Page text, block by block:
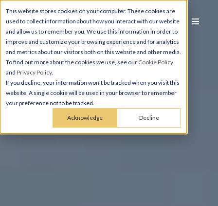
This website stores cookies on your computer. These cookies are
used to collect information about how you interact with our website
and allow us to remember you. We use this information in order to
improve and customize your browsing experience and for analytics
and metrics about our visitors both on this website and other media.
To find out more about the cookies we use, see our Cookie Policy
and Privacy Policy.
If you decline, your information won’t be tracked when you visit this
website. A single cookie will be used in your browser to remember
your preference not to be tracked.
Acknowledge Decline